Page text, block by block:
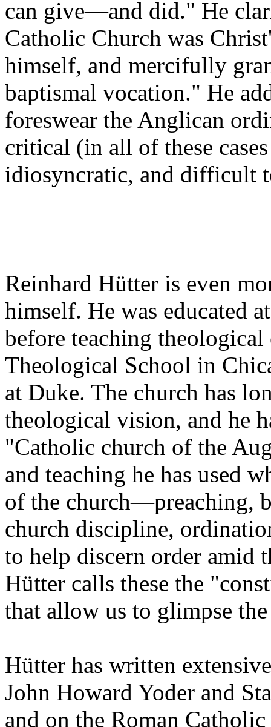
can give—and did." He
Catholic Church was
himself, and mercifully
baptismal vocation." He
foreswear the Anglican
critical (in all of these
idiosyncratic, and difficult
Reinhard Hütter is even
himself. He was educated
before teaching
Theological School in
at Duke. The church has
theological vision, and he
"Catholic church of the
and teaching he has used
of the church—preaching,
church discipline,
to help discern order amid
Hütter calls these the
that allow us to glimpse
Hütter has written
John Howard Yoder and
and on the Roman